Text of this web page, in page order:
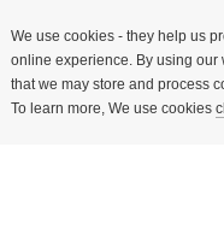
We use cookies- they help us
online experience. By using our
that we may store and process
To learn more, We use cookies